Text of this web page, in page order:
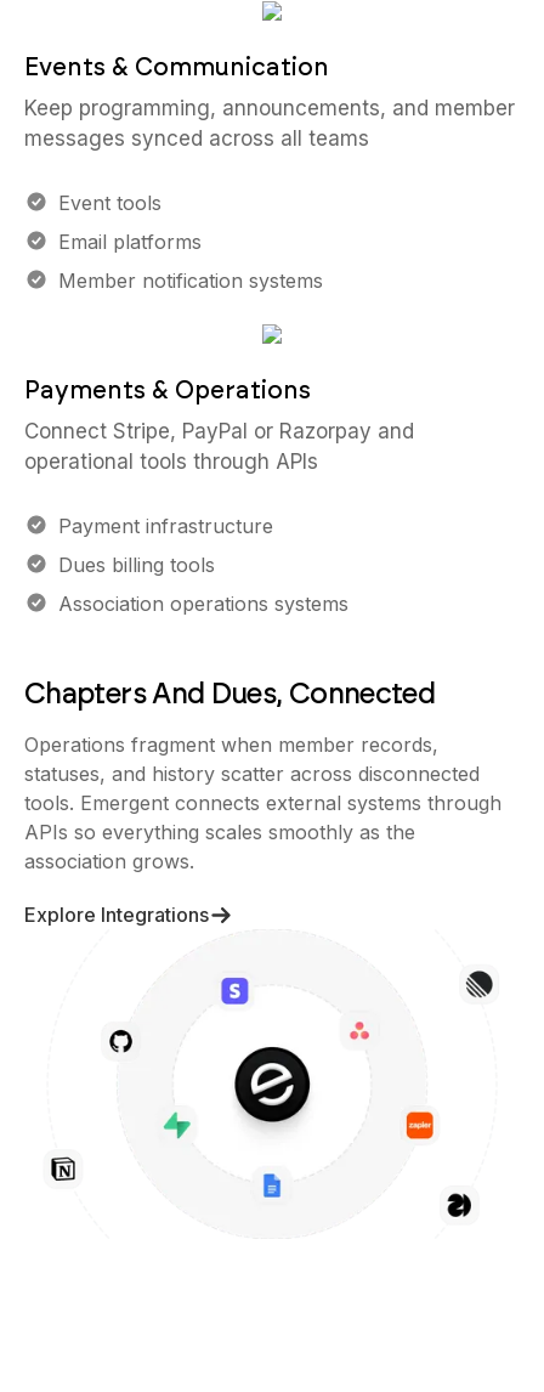
Events & Communication
Keep programming, announcements, and member
messages synced across all teams
Event tools
Email platforms
Member notification systems
Payments & Operations
Connect Stripe, PayPal or Razorpay and
operational tools through APIs
Payment infrastructure
Dues billing tools
Association operations systems
Chapters And Dues, Connected
Operations fragment when member records,
statuses, and history scatter across disconnected
tools. Emergent connects external systems through
APIs so everything scales smoothly as the
association grows.
Explore Integrations